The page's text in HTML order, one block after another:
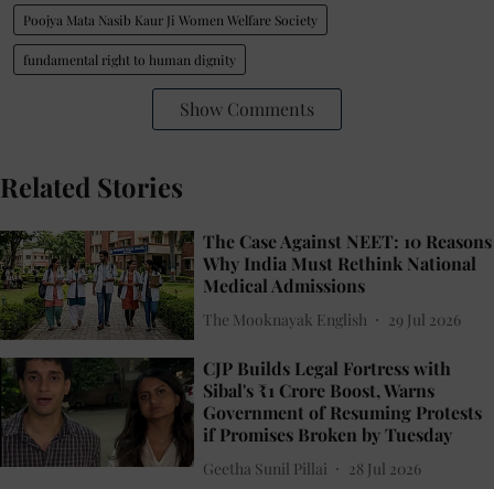
Poojya Mata Nasib Kaur Ji Women Welfare Society
fundamental right to human dignity
Show Comments
Related Stories
The Case Against NEET: 10 Reasons
Why India Must Rethink National
Medical Admissions
The Mooknayak English 29 Jul 2026
CJP Builds Legal Fortress with
Sibal's ₹1 Crore Boost, Warns
Government of Resuming Protests
if Promises Broken by Tuesday
Geetha Sunil Pillai 28 Jul 2026